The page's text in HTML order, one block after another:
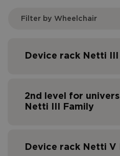
Filter by Wheelchair
Device rack Netti
2nd level for
Netti III Family
Device rack Netti V